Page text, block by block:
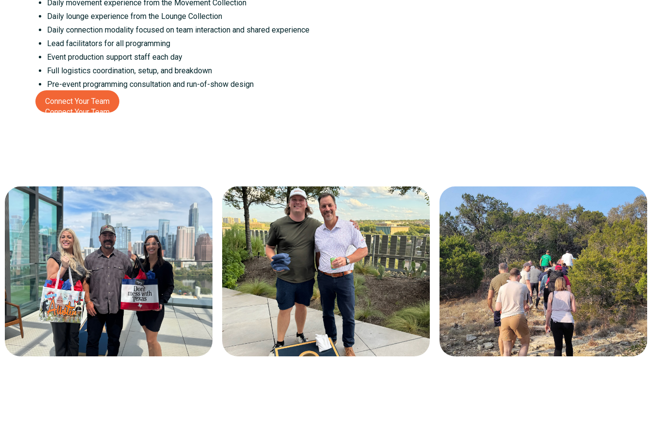
Daily movement experience from the Movement Collection
Daily lounge experience from the Lounge Collection
Daily connection modality focused on team interaction and shared experience
Lead facilitators for all programming
Event production support staff each day
Full logistics coordination, setup, and breakdown
Pre-event programming consultation and run-of-show design
Connect Your Team
Connect Your Team